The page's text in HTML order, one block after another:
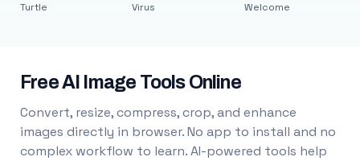
Turtle Virus Welcome
Free AI Image Tools Online
Convert, resize, compress, crop, and enhance
images directly in browser. No app to install and no
complex workflow to learn. AI-powered tools help